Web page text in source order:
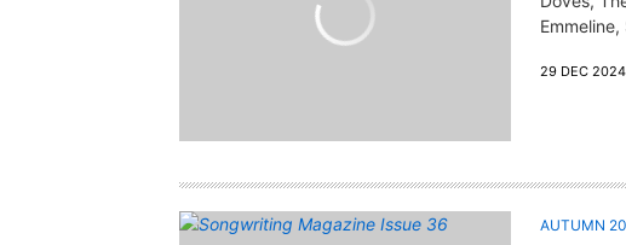
29 DEC 2024
AUTUMN